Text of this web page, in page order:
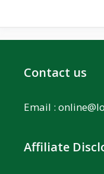
Contact us
Email :
Affiliate